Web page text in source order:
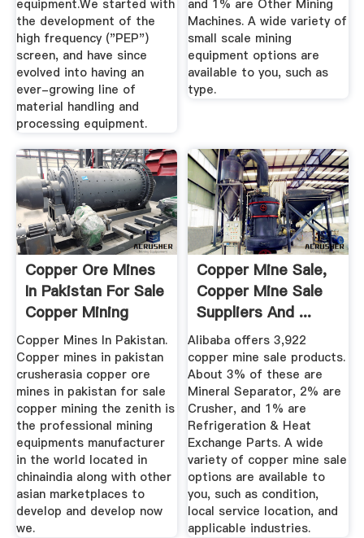
equipment.We started with
the development of the
high frequency ("PEP")
screen, and have since
evolved into having an
ever-growing line of
material handling and
processing equipment.
and 1% are Other Mining
Machines. A wide variety of
small scale mining
equipment options are
available to you, such as
type.
Copper Ore Mines
In Pakistan For Sale
Copper Mining
Equipment
Copper Mines In Pakistan.
Copper mines in pakistan
crusherasia copper ore
mines in pakistan for sale
copper mining the zenith is
the professional mining
equipments manufacturer
in the world located in
chinaindia along with other
asian marketplaces to
develop and develop now
we.
Copper Mine Sale,
Copper Mine Sale
Suppliers And ...
Alibaba offers 3,922
copper mine sale products.
About 3% of these are
Mineral Separator, 2% are
Crusher, and 1% are
Refrigeration & Heat
Exchange Parts. A wide
variety of copper mine sale
options are available to
you, such as condition,
local service location, and
applicable industries.